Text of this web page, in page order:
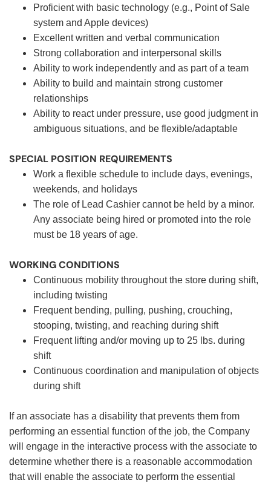
Proficient with basic technology (e.g., Point of Sale
system and Apple devices)
Excellent written and verbal communication
Strong collaboration and interpersonal skills
Ability to work independently and as part of a team
Ability to build and maintain strong customer
relationships
Ability to react under pressure, use good judgment in
ambiguous situations, and be flexible/adaptable
SPECIAL POSITION REQUIREMENTS
Work a flexible schedule to include days, evenings,
weekends, and holidays
The role of Lead Cashier cannot be held by a minor.
Any associate being hired or promoted into the role
must be 18 years of age.
WORKING CONDITIONS
Continuous mobility throughout the store during shift,
including twisting
Frequent bending, pulling, pushing, crouching,
stooping, twisting, and reaching during shift
Frequent lifting and/or moving up to 25 lbs. during
shift
Continuous coordination and manipulation of objects
during shift
If an associate has a disability that prevents them from
performing an essential function of the job, the Company
will engage in the interactive process with the associate to
determine whether there is a reasonable accommodation
that will enable the associate to perform the essential